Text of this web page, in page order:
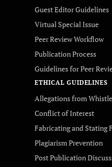
Guest Editor Guidelines
Virtual Special Issue
Peer Review Workflow
Publication Process
Guidelines for Peer
ETHICAL GUIDELINES
Allegations from
Conflict of Interest
Fabricating and Stating
Plagiarism Prevention
Post Publication